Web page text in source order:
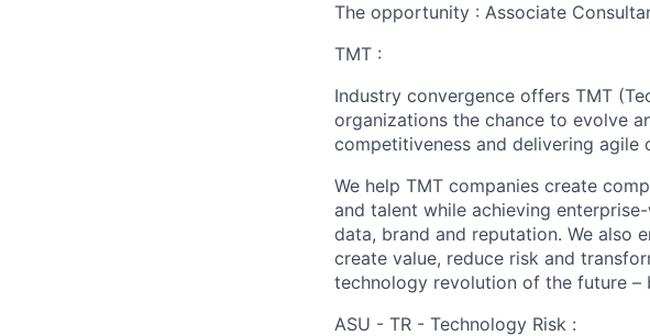
The opportunity : Associate
TMT :
Industry convergence offers TMT
organizations the chance to evolve
competitiveness and delivering
We help TMT companies create
and talent while achieving
data, brand and reputation. We also
create value, reduce risk and
technology revolution of the future
ASU - TR - Technology Risk :